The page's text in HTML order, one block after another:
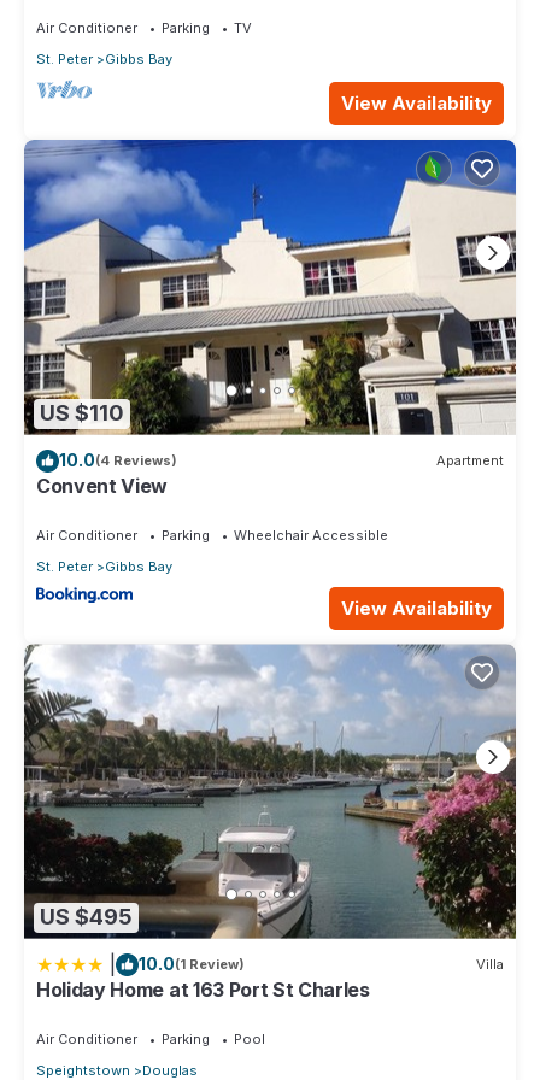
Air Conditioner Parking
TV
St. Peter
Gibbs Bay
View Availability
US $110
10.0(4 Reviews) Apartment
Convent View
Air Conditioner Parking
Wheelchair Accessible
St. Peter
Gibbs Bay
View Availability
US $495
10.0(1 Review) Villa
Holiday Home at 163 Port St Charles
Air Conditioner Parking
Pool
Speightstown
Douglas